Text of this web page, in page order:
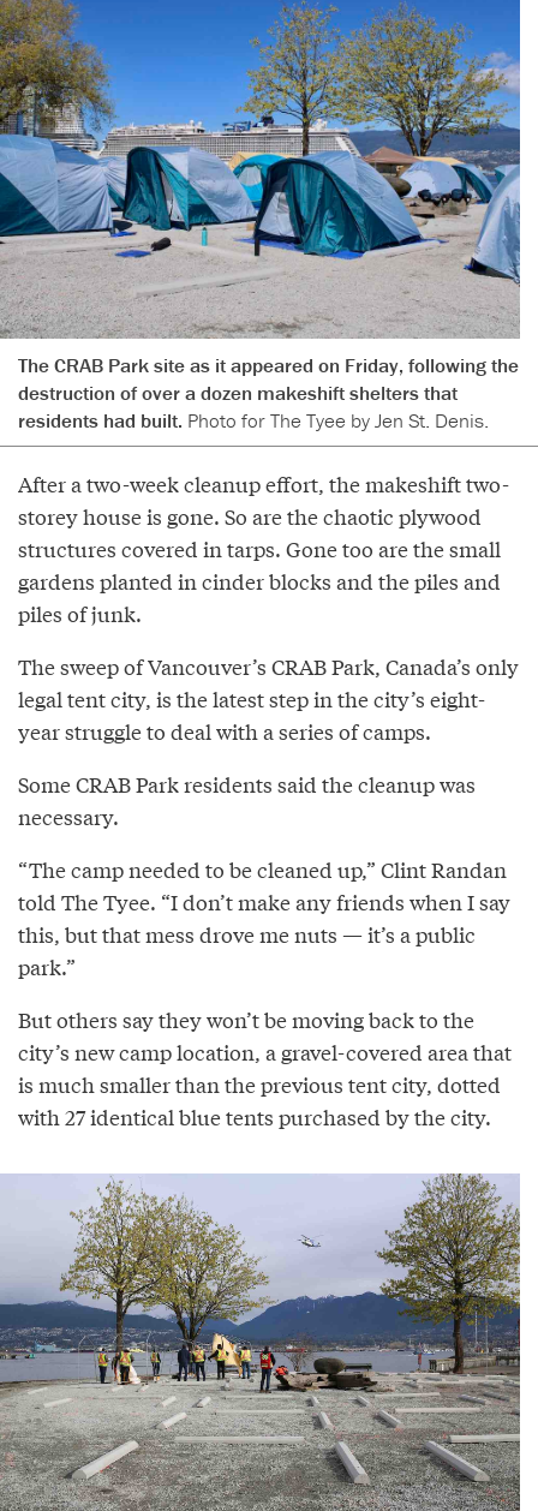
The CRAB Park site as it appeared on Friday, following the
destruction of over a dozen makeshift shelters that
residents had built. Photo for The Tyee by Jen St. Denis.
After a two-week cleanup effort, the makeshift two-
storey house is gone. So are the chaotic plywood
structures covered in tarps. Gone too are the small
gardens planted in cinder blocks and the piles and
piles of junk.
The sweep of Vancouver’s CRAB Park, Canada’s only
legal tent city, is the latest step in the city’s eight-
year struggle to deal with a series of camps.
Some CRAB Park residents said the cleanup was
necessary.
“The camp needed to be cleaned up,” Clint Randan
told The Tyee. “I don’t make any friends when I say
this, but that mess drove me nuts — it’s a public
park.”
But others say they won’t be moving back to the
city’s new camp location, a gravel-covered area that
is much smaller than the previous tent city, dotted
with 27 identical blue tents purchased by the city.